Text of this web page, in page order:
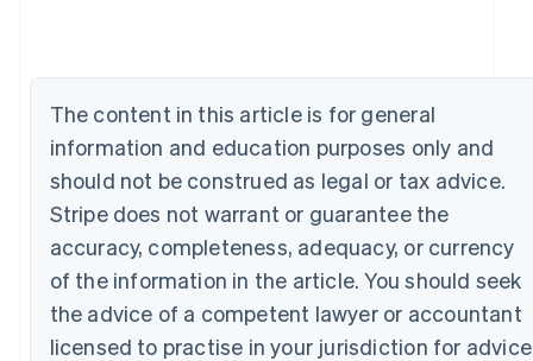
The content in this article is for general
information and education purposes only and
should not be construed as legal or tax advice.
Stripe does not warrant or guarantee the
accuracy, completeness, adequacy, or currency
of the information in the article. You should seek
the advice of a competent lawyer or accountant
licensed to practise in your jurisdiction for advice
Bulgaria
Canada
EnglishFrançais
Croatia
Cyprus
English
Czech Republic
English
Denmark
English